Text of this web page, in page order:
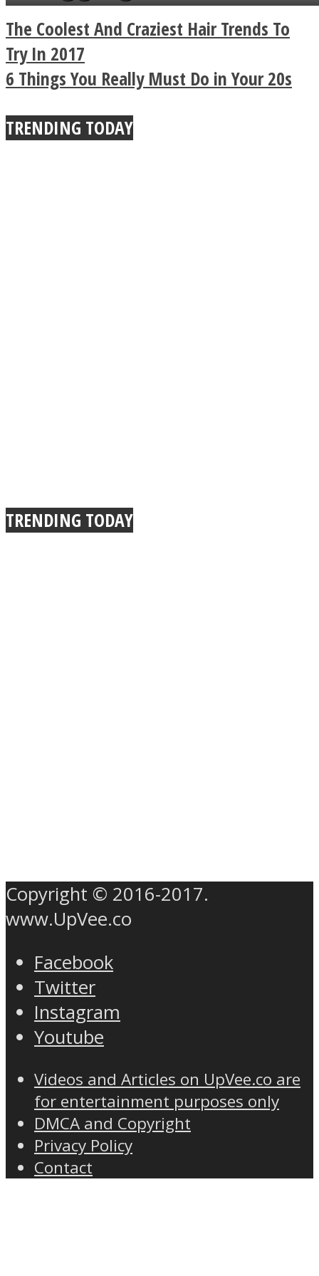
Legendary Zen
Buddhist Explains The
True Power Of A Hug
The Coolest And Craziest Hair Trends To
Try In 2017
6 Things You Really Must Do in Your 20s
TRENDING TODAY
TRENDING TODAY
Copyright © 2016-2017.
www.UpVee.co
Facebook
Twitter
Instagram
Youtube
Videos and Articles on UpVee.co are
for entertainment purposes only
DMCA and Copyright
Privacy Policy
Contact